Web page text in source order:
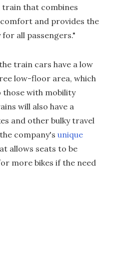
that combines
and provides the
all passengers."
train cars have a low
low-floor area, which
those with mobility
will also have a
and other bulky travel
company's unique
allows seats to be
more bikes if the need